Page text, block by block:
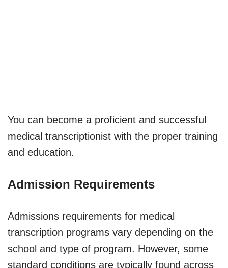
You can become a proficient and successful
medical transcriptionist with the proper training
and education.
Admission Requirements
Admissions requirements for medical
transcription programs vary depending on the
school and type of program. However, some
standard conditions are typically found across